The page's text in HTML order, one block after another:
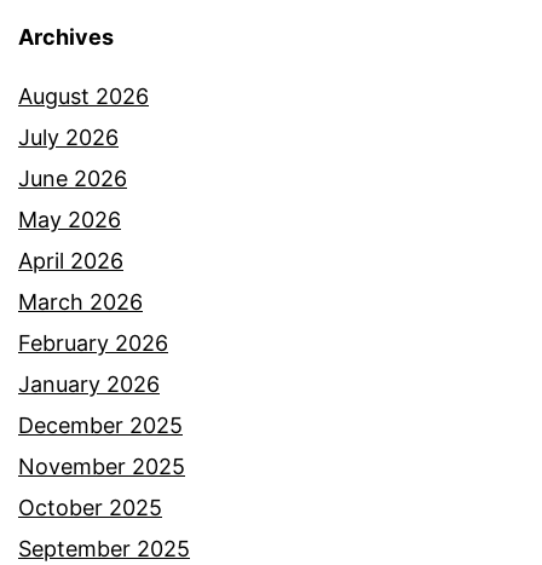
Archives
August 2026
July 2026
June 2026
May 2026
April 2026
March 2026
February 2026
January 2026
December 2025
November 2025
October 2025
September 2025